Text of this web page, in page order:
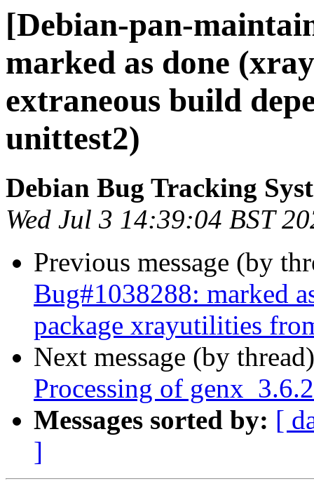
[Debian-pan-
marked as done
extraneous build
unittest2)
Debian Bug Tracking
Wed Jul 3 14:39:04 BST
Previous message (by
Bug#1038288: marked
package xrayutilities
Next message (by
Processing of
Messages sorted by: [
]